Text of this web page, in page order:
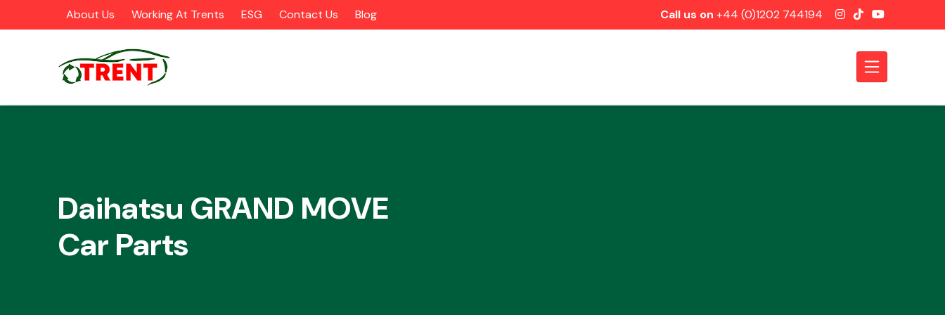
About Us Working At Trents ESG Contact Us Blog Call us on +44 (0)1202 744194
Daihatsu GRAND MOVE
Car Parts